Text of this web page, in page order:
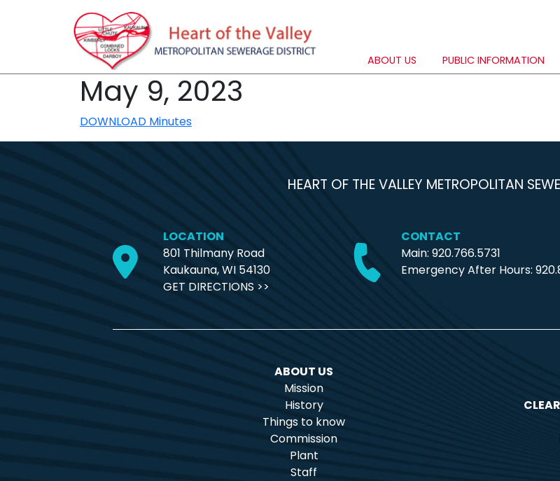
ABOUT US PUBLIC INFORMATION
May 9, 2023
DOWNLOAD Minutes
HEART OF THE VALLEY METROPOLITAN
LOCATION
801 Thilmany Road
Kaukauna, WI 54130
GET DIRECTIONS >>
CONTACT
Main: 920.766.5731
Emergency After Hours:
ABOUT US
Mission
History
Things to know
Commission
Plant
Staff